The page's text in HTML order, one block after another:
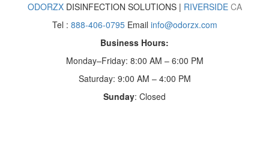
ODORZXDISINFECTION SOLUTIONS | RIVERSIDECA
Tel : 888-406-0795Email info@odorzx.com
Business Hours:
Monday–Friday: 8:00 AM – 6:00 PM
Saturday: 9:00 AM – 4:00 PM
Sunday: Closed